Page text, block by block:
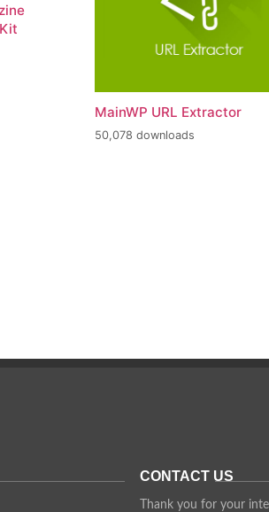
MainWP URL Extractor
50,078 downloads
CONTACT US
Thank you for your